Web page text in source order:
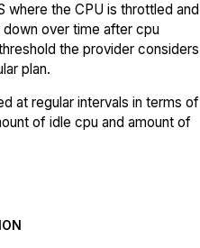
where the CPU is throttled and
over time after cpu
the provider considers
plan.
at regular intervals in terms of
of idle cpu and amount of